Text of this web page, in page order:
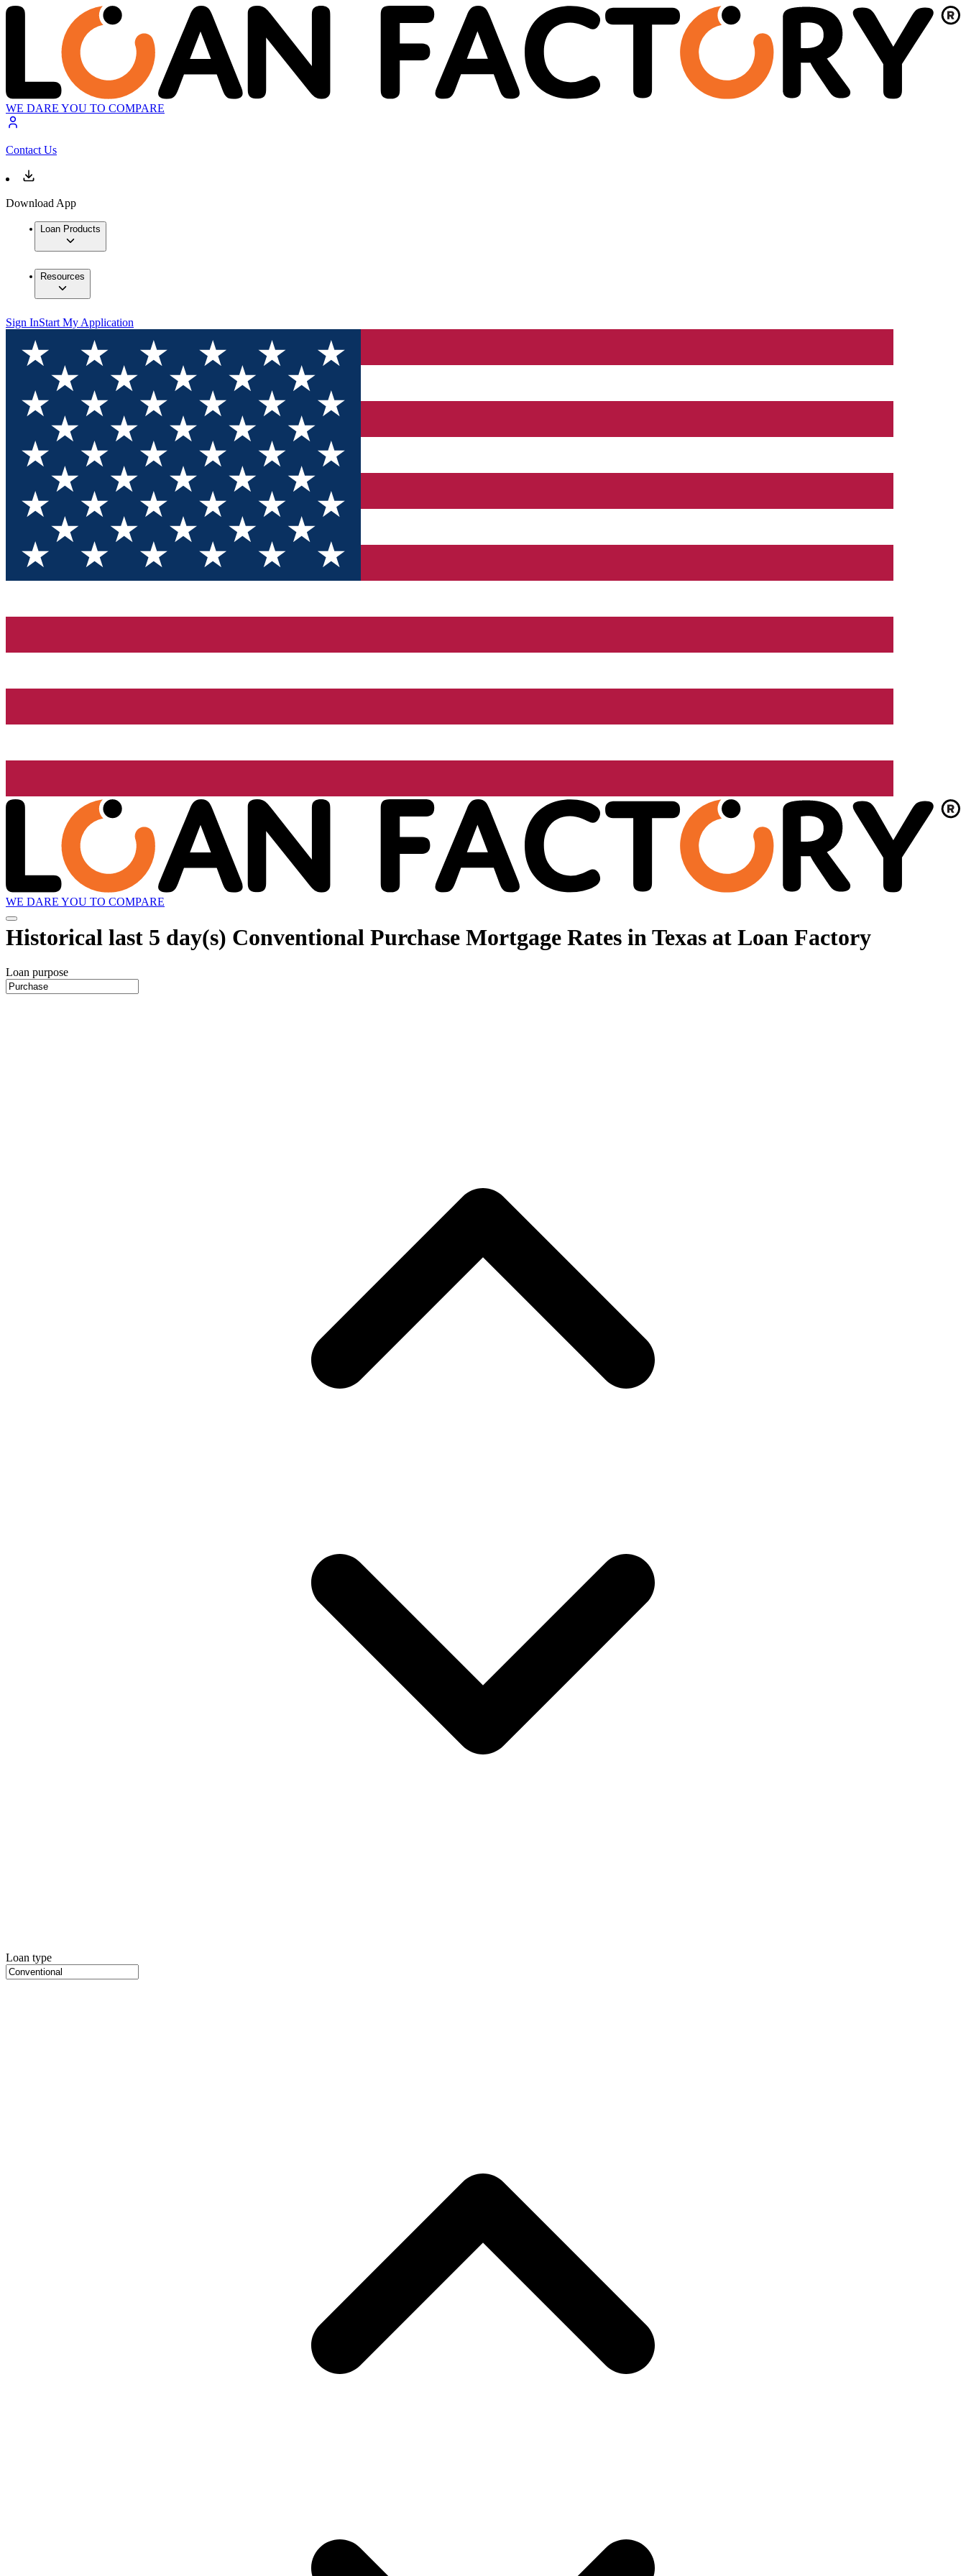
WE DARE YOU TO COMPARE
Contact Us
Download App
Loan Products
Resources
Sign InStart My Application
WE DARE YOU TO COMPARE
Historical last 5 day(s) Conventional Purchase Mortgage Rates in Texas at Loan Factory
Loan purpose
Loan type